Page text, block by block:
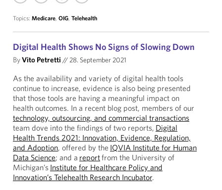
Topics: Medicare, OIG, Telehealth
Digital Health Shows No Signs of Slowing Down
ByVito Petretti //28. September 2021
As the availability and variety of digital health tools
continue to increase, evidence is also being presented
that those tools are having a meaningful impact on
health outcomes. In a recent blog post, members of our
technology, outsourcing, and commercial transactions
team dove into the findings of two reports, Digital
Health Trends 2021: Innovation, Evidence, Regulation,
and Adoption, offered by the IQVIA Institute for Human
Data Science; and a reportfrom the University of
Michigan’s Institute for Healthcare Policy and
Innovation’s Telehealth Research Incubator.